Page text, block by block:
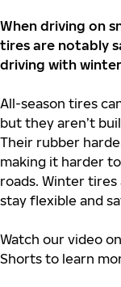
When driving on
tires are notably
driving with
All-season tires
but they aren’t
Their rubber
making it harder
roads. Winter
stay flexible and
Watch our video on
Shorts to learn